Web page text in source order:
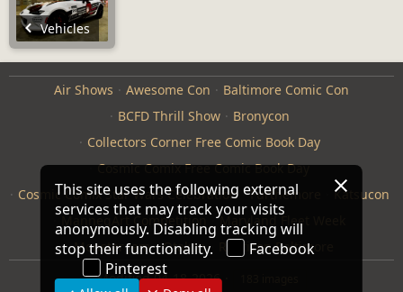
Vehicles
Air Shows Awesome Con
Baltimore Comic Con
BCFD Thrill Show
Bronycon
Collectors Corner Free Comic Book Day
Cosmic Comix Free Comic Book Day
Cosmic Comix Star Wars Celebration
Furthemore
Katsucon
ManneqArt Competition
Maryland Fleet Week
Monster Jam
Otakon
Repticon Baltimore
Modified04-18-2026
This site uses the following external
services that may track your visits
anonymously. Disabling tracking will
stop their functionality.
Facebook
Pinterest